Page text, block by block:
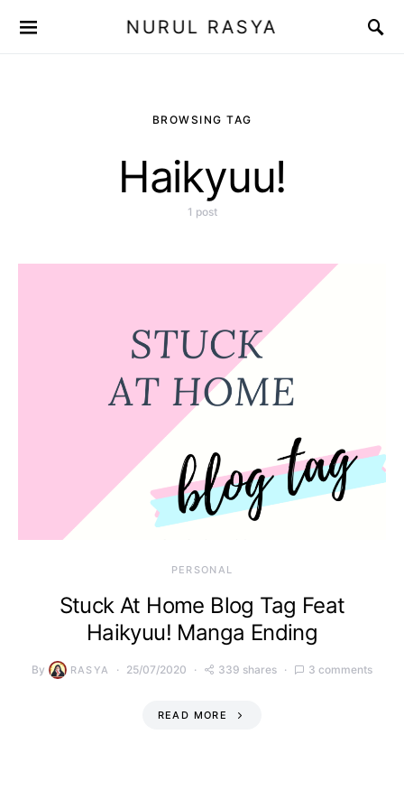
NURUL RASYA
BROWSING TAG
Haikyuu!
1 post
PERSONAL
Stuck At Home Blog Tag Feat
Haikyuu! Manga Ending
By RASYA 25/07/2020 339 shares 3 comments
READ MORE